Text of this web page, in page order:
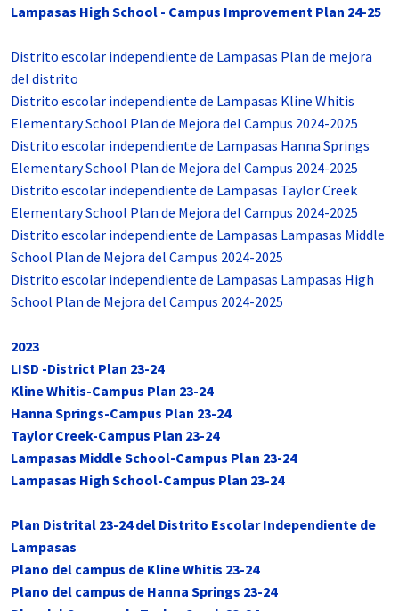
Lampasas High School - Campus Improvement Plan 24-25
Distrito escolar independiente de Lampasas Plan de mejora
del distrito
Distrito escolar independiente de Lampasas Kline Whitis
Elementary School Plan de Mejora del Campus 2024-2025
Distrito escolar independiente de Lampasas Hanna Springs
Elementary School Plan de Mejora del Campus 2024-2025
Distrito escolar independiente de Lampasas Taylor Creek
Elementary School Plan de Mejora del Campus 2024-2025
Distrito escolar independiente de Lampasas Lampasas Middle
School Plan de Mejora del Campus 2024-2025
Distrito escolar independiente de Lampasas Lampasas High
School Plan de Mejora del Campus 2024-2025
2023
LISD -District Plan 23-24
Kline Whitis-Campus Plan 23-24
Hanna Springs-Campus Plan 23-24
Taylor Creek-Campus Plan 23-24
Lampasas Middle School-Campus Plan 23-24
Lampasas High School-Campus Plan 23-24
Plan Distrital 23-24 del Distrito Escolar Independiente de
Lampasas
Plano del campus de Kline Whitis 23-24
Plano del campus de Hanna Springs 23-24